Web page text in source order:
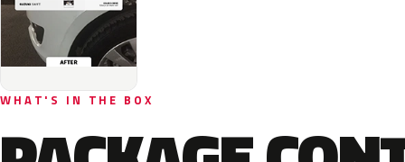
WHAT'S IN THE BOX